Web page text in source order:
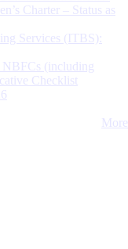
Charter – Status as
Services (ITBS):
NBFCs (including
Checklist
More